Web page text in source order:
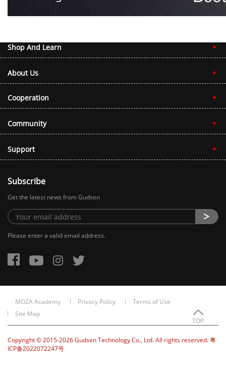
TOP
Shop And Learn
About Us
Cooperation
Community
Support
Subscribe
Get the latest news from Gudsen
Please enter a valid email address.
MOZA Academy Privacy Policy
Terms of Use
Site Map
Copyright © 2015-2026 Gudsen Technology Co., Ltd. All rights reserved. 粤
ICP备2022072247号